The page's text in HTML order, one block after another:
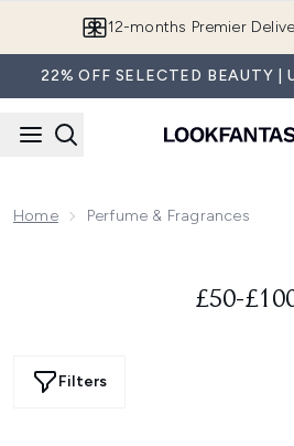
12-months Premier
22% OFF SELECTED BEAUTY |
Home Perfume & Fragrances
£50-
Filters